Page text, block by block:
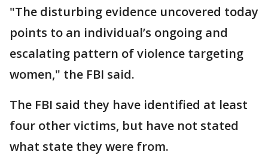
"The disturbing evidence uncovered today
points to an individual’s ongoing and
escalating pattern of violence targeting
women," the FBI said.
The FBI said they have identified at least
four other victims, but have not stated
what state they were from.